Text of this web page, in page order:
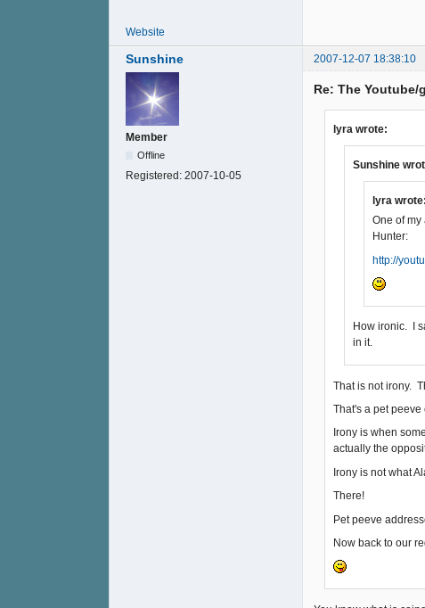
Website
Sunshine 2007-12-07 18:38:10
Member
Offline
Registered: 2007-10-05
Re: The
lyra wrote:
Sunshine
lyra wrote:
One of
Hunter:
http://
How ironic. I
in it.
That is not irony.
That's a pet
Irony is when
actually the
Irony is not what
There!
Pet peeve
Now back to our